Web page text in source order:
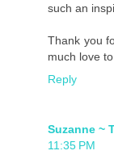
such an
Thank you
much love
Reply
Suzanne ~
11:35 PM